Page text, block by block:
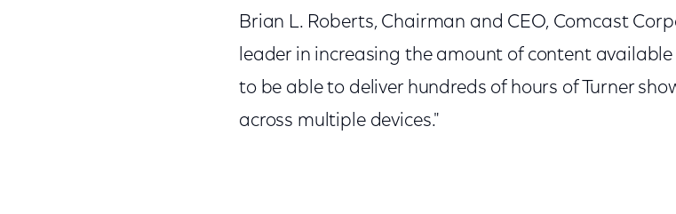
Brian L. Roberts, Chairman and CEO, Comcast
leader in increasing the amount of content
to be able to deliver hundreds of hours of Turner
across multiple devices."